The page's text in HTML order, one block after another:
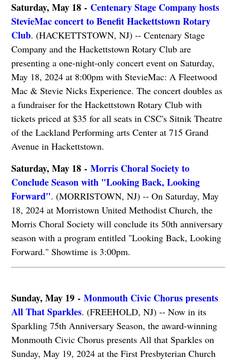
Saturday, May 18 - Centenary Stage Company hosts
StevieMac concert to Benefit Hackettstown Rotary
Club. (HACKETTSTOWN, NJ) -- Centenary Stage
Company and the Hackettstown Rotary Club are
presenting a one-night-only concert event on Saturday,
May 18, 2024 at 8:00pm with StevieMac: A Fleetwood
Mac & Stevie Nicks Experience. The concert doubles as
a fundraiser for the Hackettstown Rotary Club with
tickets priced at $35 for all seats in CSC's Sitnik Theatre
of the Lackland Performing arts Center at 715 Grand
Avenue in Hackettstown.
Saturday, May 18 - Morris Choral Society to
Conclude Season with "Looking Back, Looking
Forward". (MORRISTOWN, NJ) -- On Saturday, May
18, 2024 at Morristown United Methodist Church, the
Morris Choral Society will conclude its 50th anniversary
season with a program entitled "Looking Back, Looking
Forward." Showtime is 3:00pm.
Sunday, May 19 - Monmouth Civic Chorus presents
All That Sparkles. (FREEHOLD, NJ) -- Now in its
Sparkling 75th Anniversary Season, the award-winning
Monmouth Civic Chorus presents All that Sparkles on
Sunday, May 19, 2024 at the First Presbyterian Church